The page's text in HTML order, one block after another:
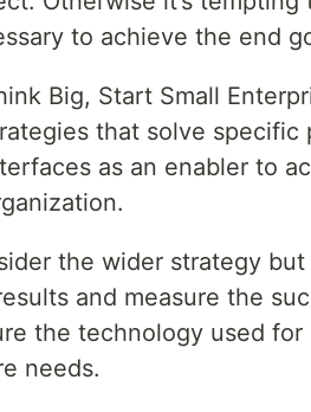
to achieve the end
Big, Start Small
that solve specific
as an enabler to
the wider strategy
and measure the
the technology used
needs.